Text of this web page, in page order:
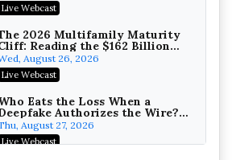
your Real Estate
with Section 1031
Exchange, 1031 Exchange Services
On-Demand
Log Objections Are
How to Survive Rule 26(f)
Challenges and Defend Your
& Moring LLP
On-Demand
and Estates in Real Estate:
Live Webcast
2026 Multifamily Maturity
Reading the $162 Billion
Wave and the
It Will Generate
August 26, 2026
Live Webcast
Eats the Loss When a
Authorizes the Wire?
and Coverage
August 27, 2026
Live Webcast